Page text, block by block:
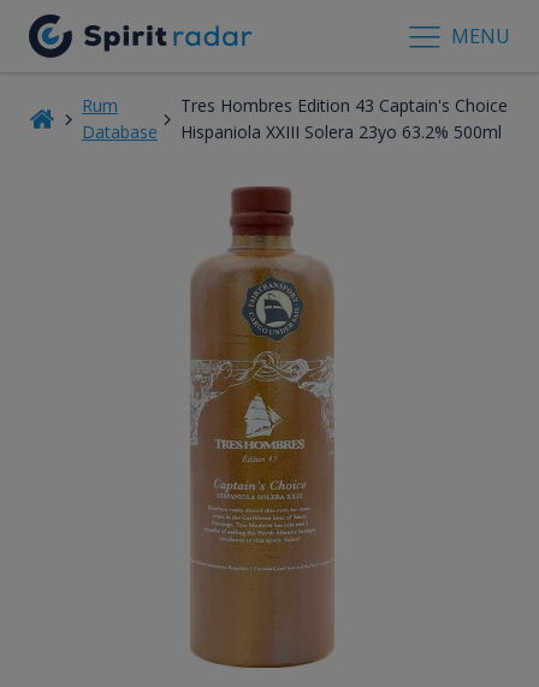
MENU
Rum
Database
Tres Hombres Edition 43 Captain's Choice
Hispaniola XXIII Solera 23yo 63.2% 500ml